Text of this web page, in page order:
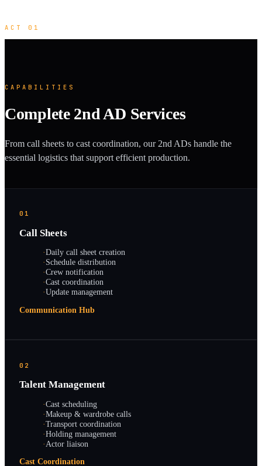
ACT 01
CAPABILITIES
Complete 2nd AD Services
From call sheets to cast coordination, our 2nd ADs handle the
essential logistics that support efficient production.
01
Call Sheets
·Daily call sheet creation
·Schedule distribution
·Crew notification
·Cast coordination
·Update management
Communication Hub
02
Talent Management
·Cast scheduling
·Makeup & wardrobe calls
·Transport coordination
·Holding management
·Actor liaison
Cast Coordination